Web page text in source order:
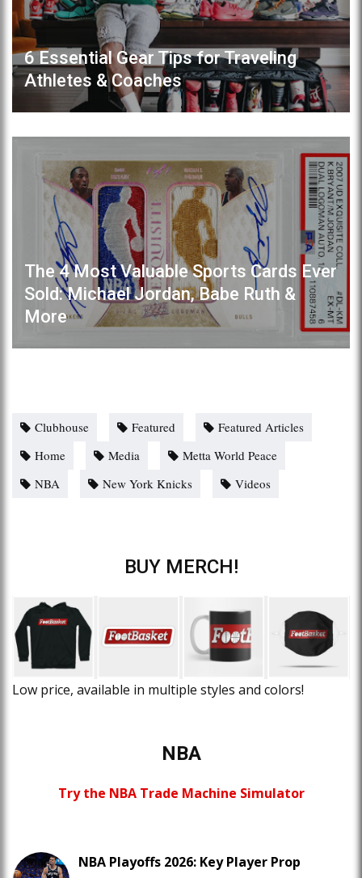
6 Essential Gear Tips for Traveling
Athletes & Coaches
The 4 Most Valuable Sports Cards Ever
Sold: Michael Jordan, Babe Ruth &
More
Clubhouse Featured
Featured Articles
Home
Media
Metta World Peace
NBA
New York Knicks Videos
BUY MERCH!
Low price, available in multiple styles and colors!
NBA
Try the NBA Trade Machine Simulator
NBA Playoffs 2026: Key Player Prop